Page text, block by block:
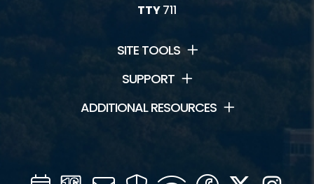
TTY711
SITE TOOLS
SUPPORT
ADDITIONAL RESOURCES